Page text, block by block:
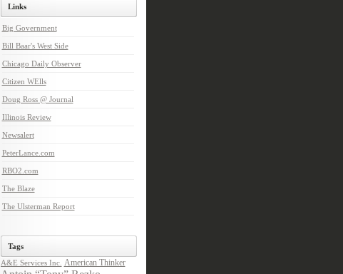
Links
Big Government
Bill Baar's West Side
Chicago Daily Observer
Citizen WElls
Doug Ross @ Journal
Illinois Review
Newsalert
PeterLance.com
RBO2.com
The Blaze
The Ulsterman Report
Tags
A&E Services Inc. American Thinker